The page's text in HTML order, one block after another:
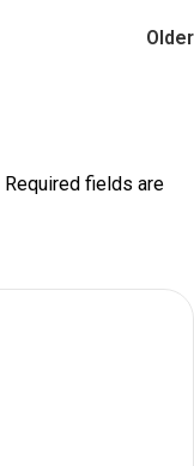
Older
Required fields are